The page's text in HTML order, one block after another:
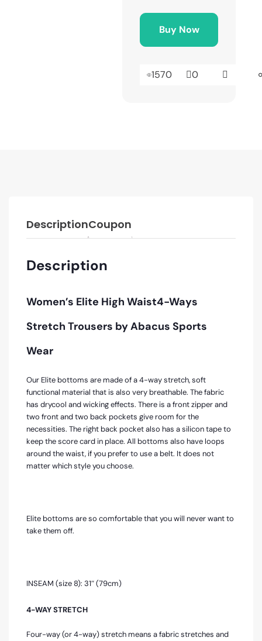
Buy Now
1570 0
DescriptionCoupon
Description
Women’s Elite High Waist4-Ways
Stretch Trousers by Abacus Sports
Wear
Our Elite bottoms are made of a 4-way stretch, soft
functional material that is also very breathable. The fabric
has drycool and wicking effects. There is a front zipper and
two front and two back pockets give room for the
necessities. The right back pocket also has a silicon tape to
keep the score card in place. All bottoms also have loops
around the waist, if you prefer to use a belt. It does not
matter which style you choose.
Elite bottoms are so comfortable that you will never want to
take them off.
INSEAM (size 8): 31″ (79cm)
4-WAY STRETCH
Four-way (or 4-way) stretch means a fabric stretches and